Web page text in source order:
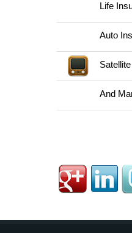
Life
Auto
And